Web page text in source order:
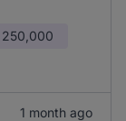
1 month ago